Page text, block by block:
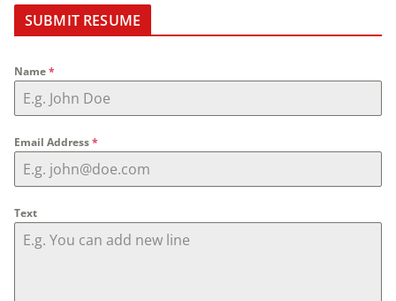
SUBMIT RESUME
Name*
Email Address*
Text